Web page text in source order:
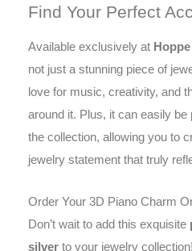
Find Your Perfect
Available exclusively at
not just a stunning piece of
love for music, creativity, and
around it. Plus, it can easily
the collection, allowing you to
jewelry statement that truly
Order Your 3D Piano Charm
Don’t wait to add this exquisite
silver to your jewelry